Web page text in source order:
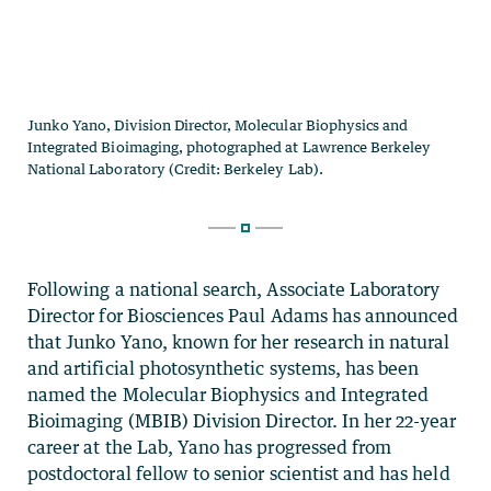
Following a national search, Associate Laboratory
Director for Biosciences Paul Adams has announced
that Junko Yano, known for her research in natural
and artificial photosynthetic systems, has been
named the Molecular Biophysics and Integrated
Bioimaging (MBIB) Division Director. In her 22-year
career at the Lab, Yano has progressed from
postdoctoral fellow to senior scientist and has held